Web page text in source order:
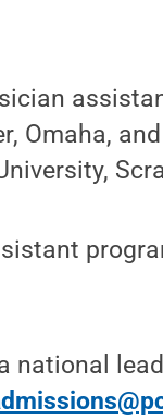
Omaha,
national